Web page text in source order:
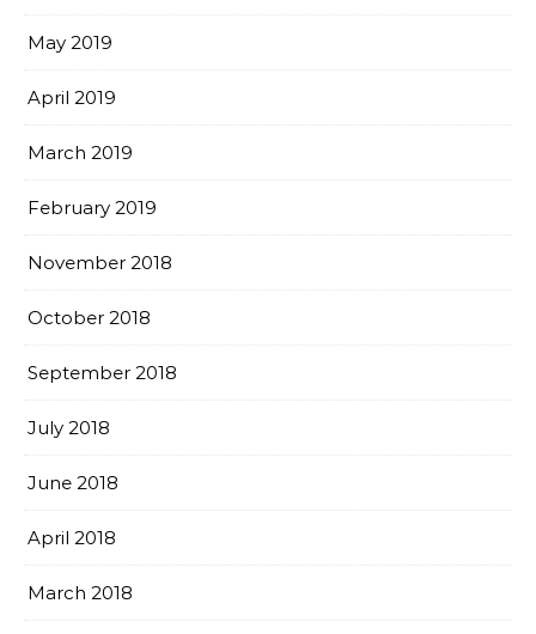
May 2019
April 2019
March 2019
February 2019
November 2018
October 2018
September 2018
July 2018
June 2018
April 2018
March 2018